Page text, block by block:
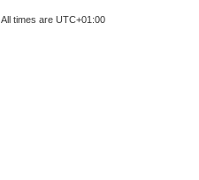
All times are UTC+01:00